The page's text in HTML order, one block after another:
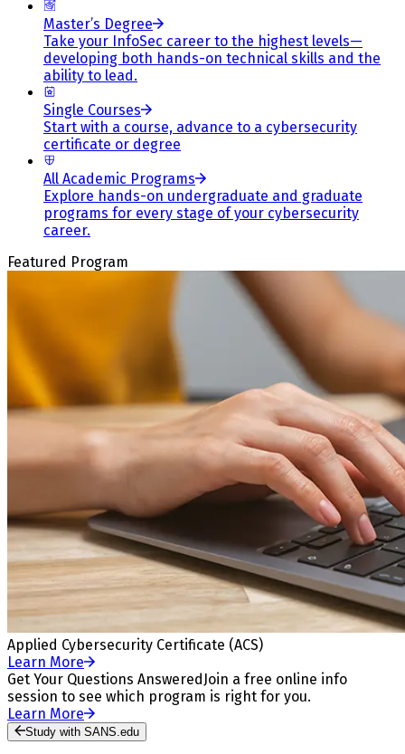
Master’s Degree
Take your InfoSec career to the highest levels—
developing both hands-on technical skills and the
ability to lead.
Single Courses
Start with a course, advance to a cybersecurity
certificate or degree
All Academic Programs
Explore hands-on undergraduate and graduate
programs for every stage of your cybersecurity
career.
Featured Program
Applied Cybersecurity Certificate (ACS)
Learn More
Get Your Questions Answered Join a free online info
session to see which program is right for you.
Learn More
Study with SANS.edu